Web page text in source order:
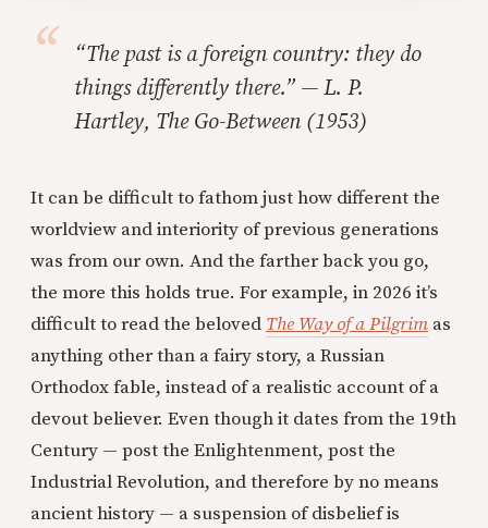
“The past is a foreign country: they do
things differently there.” — L. P.
Hartley, The Go-Between (1953)
It can be difficult to fathom just how different the
worldview and interiority of previous generations
was from our own. And the farther back you go,
the more this holds true. For example, in 2026 it’s
difficult to read the beloved The Way of a Pilgrim as
anything other than a fairy story, a Russian
Orthodox fable, instead of a realistic account of a
devout believer. Even though it dates from the 19th
Century — post the Enlightenment, post the
Industrial Revolution, and therefore by no means
ancient history — a suspension of disbelief is